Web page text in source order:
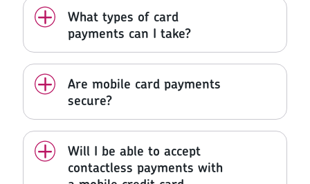
What types of card
payments can I take?
Are mobile card payments
secure?
Will I be able to accept
contactless payments with